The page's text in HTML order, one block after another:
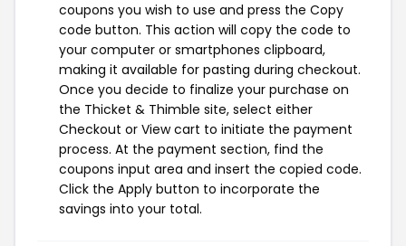
coupons you wish to use and press the Copy
code button. This action will copy the code to
your computer or smartphones clipboard,
making it available for pasting during checkout.
Once you decide to finalize your purchase on
the Thicket & Thimble site, select either
Checkout or View cart to initiate the payment
process. At the payment section, find the
coupons input area and insert the copied code.
Click the Apply button to incorporate the
savings into your total.